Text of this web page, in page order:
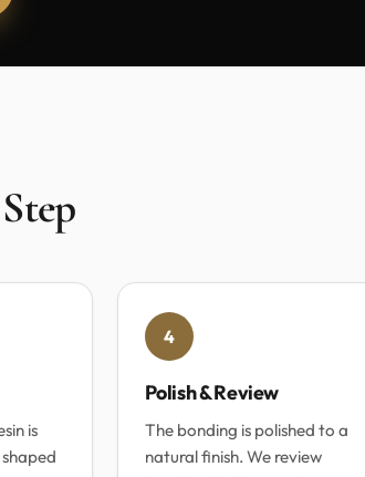
is
4
Polish & Review
The bonding is polished to a
natural finish. We review